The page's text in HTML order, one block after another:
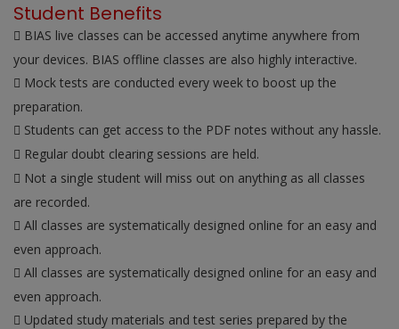
Student Benefits
BIAS live classes can be accessed anytime anywhere from
your devices. BIAS offline classes are also highly interactive.
Mock tests are conducted every week to boost up the
preparation.
Students can get access to the PDF notes without any hassle.
Regular doubt clearing sessions are held.
Not a single student will miss out on anything as all classes
are recorded.
All classes are systematically designed online for an easy and
even approach.
All classes are systematically designed online for an easy and
even approach.
Updated study materials and test series prepared by the